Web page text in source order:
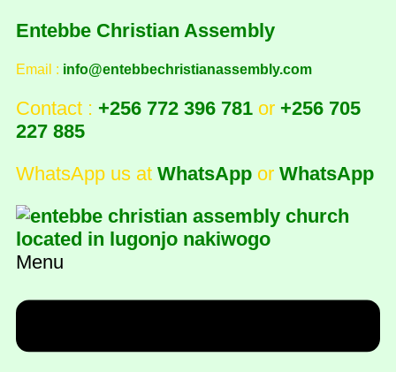
Entebbe Christian Assembly
Email : info@entebbechristianassembly.com
Contact : +256 772 396 781 or +256 705
227 885
WhatsApp us at WhatsApp or WhatsApp
Menu